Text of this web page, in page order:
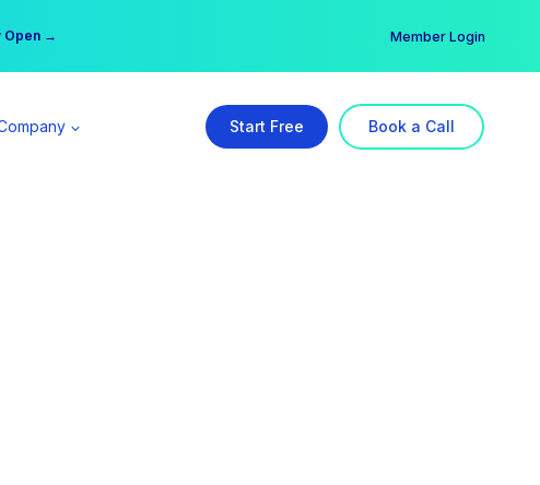
Open → → Member Login
Start Free Book a Call